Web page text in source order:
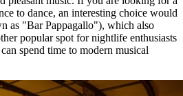
to dance, an interesting choice would
as "Bar Pappagallo"), which also
popular spot for nightlife enthusiasts
spend time to modern musical